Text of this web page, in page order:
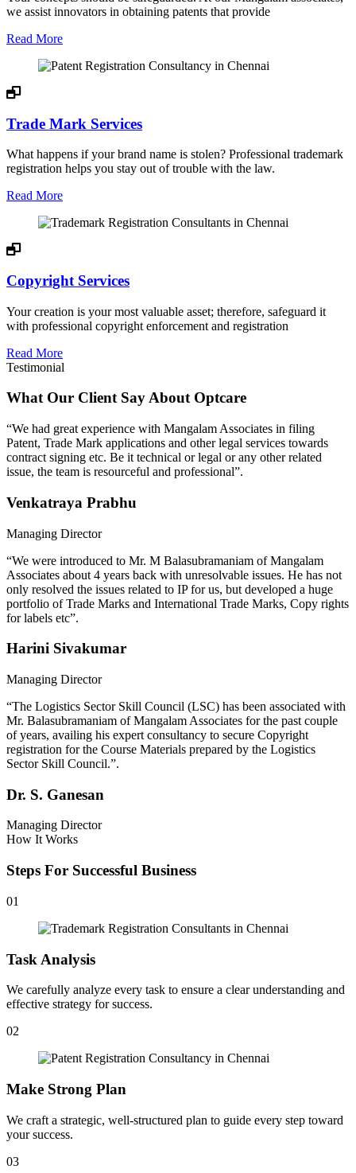
we assist innovators in obtaining patents that provide
Read More
Trade Mark Services
What happens if your brand name is stolen? Professional trademark
registration helps you stay out of trouble with the law.
Read More
Copyright Services
Your creation is your most valuable asset; therefore, safeguard it
with professional copyright enforcement and registration
Read More
Testimonial
What Our Client Say About Optcare
“We had great experience with Mangalam Associates in filing
Patent, Trade Mark applications and other legal services towards
contract signing etc. Be it technical or legal or any other related
issue, the team is resourceful and professional”.
Venkatraya Prabhu
Managing Director
“We were introduced to Mr. M Balasubramaniam of Mangalam
Associates about 4 years back with unresolvable issues. He has not
only resolved the issues related to IP for us, but developed a huge
portfolio of Trade Marks and International Trade Marks, Copy rights
for labels etc”.
Harini Sivakumar
Managing Director
“The Logistics Sector Skill Council (LSC) has been associated with
Mr. Balasubramaniam of Mangalam Associates for the past couple
of years, availing his expert consultancy to secure Copyright
registration for the Course Materials prepared by the Logistics
Sector Skill Council.”.
Dr. S. Ganesan
Managing Director
How It Works
Steps For Successful Business
01
Task Analysis
We carefully analyze every task to ensure a clear understanding and
effective strategy for success.
02
Make Strong Plan
We craft a strategic, well-structured plan to guide every step toward
your success.
03